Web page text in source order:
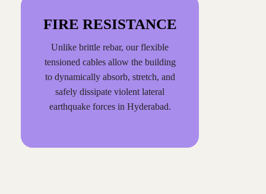
FIRE RESISTANCE
Unlike brittle rebar, our flexible
tensioned cables allow the building
to dynamically absorb, stretch, and
safely dissipate violent lateral
earthquake forces in Hyderabad.